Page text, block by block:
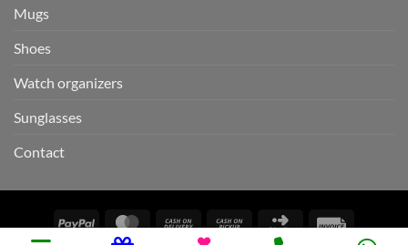
Mugs
Shoes
Watch organizers
Sunglasses
Contact
PayPal MasterCardCash
Cash
Click